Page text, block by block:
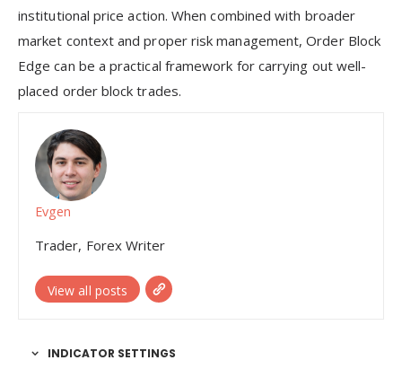
institutional price action. When combined with broader
market context and proper risk management, Order Block
Edge can be a practical framework for carrying out well-
placed order block trades.
Evgen
Trader, Forex Writer
View all posts
INDICATOR SETTINGS